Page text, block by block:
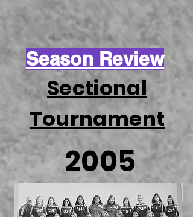
Season Review
Sectional
Tournament
2005